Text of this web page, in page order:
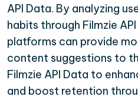
API Data. By analyzing
habits through Filmzie
platforms can provide
content suggestions to
Filmzie API Data to
and boost retention